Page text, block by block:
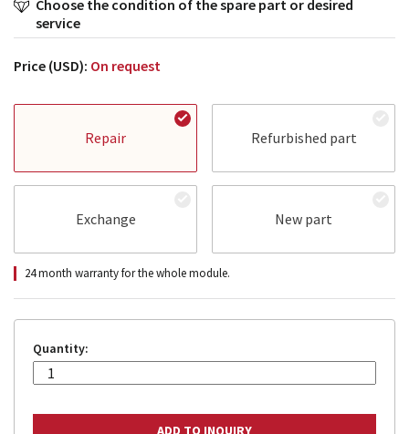
Choose the condition of the spare part or desired
service
Price (USD): On request
Repair Refurbished part
Exchange New part
24 month warranty for the whole module.
Quantity: